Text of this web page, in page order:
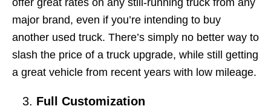
offer great rates on any still-running truck from any
major brand, even if you’re intending to buy
another used truck. There’s simply no better way to
slash the price of a truck upgrade, while still getting
a great vehicle from recent years with low mileage.
Full Customization